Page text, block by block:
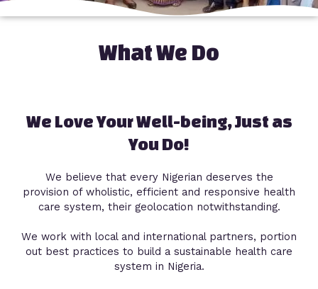
What We Do
We Love Your Well-being, Just as
You Do!
We believe that every Nigerian deserves the
provision of wholistic, efficient and responsive health
care system, their geolocation notwithstanding.
We work with local and international partners, portion
out best practices to build a sustainable health care
system in Nigeria.